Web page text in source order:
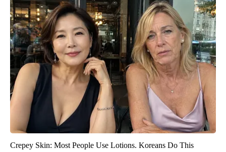
Crepey Skin: Most People Use Lotions. Koreans Do This